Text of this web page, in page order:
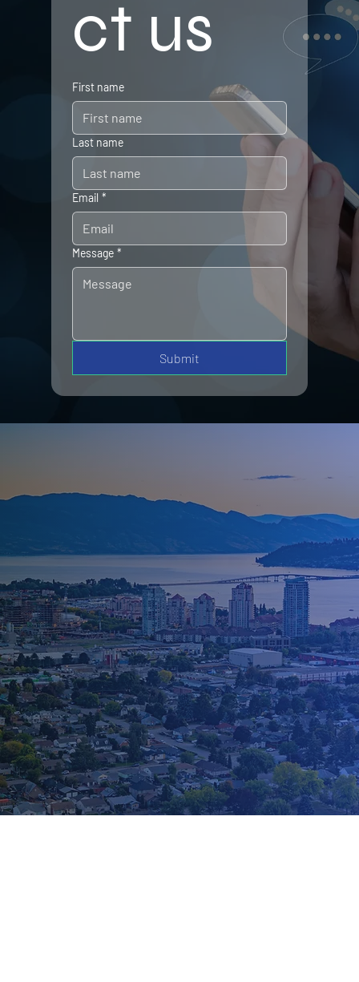
ct us
First name
Last name
Email *
Message *
Submit